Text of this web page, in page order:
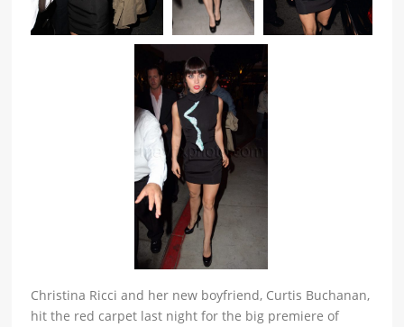
Christina Ricci and her new boyfriend, Curtis Buchanan,
hit the red carpet last night for the big premiere of